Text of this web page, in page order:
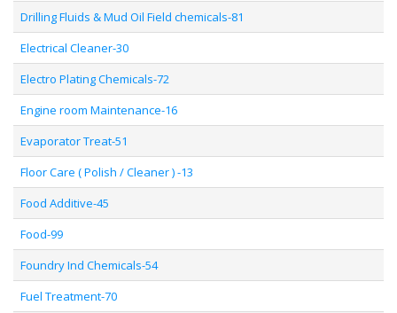
Drilling Fluids & Mud Oil Field chemicals-81
Electrical Cleaner-30
Electro Plating Chemicals-72
Engine room Maintenance-16
Evaporator Treat-51
Floor Care ( Polish / Cleaner ) -13
Food Additive-45
Food-99
Foundry Ind Chemicals-54
Fuel Treatment-70